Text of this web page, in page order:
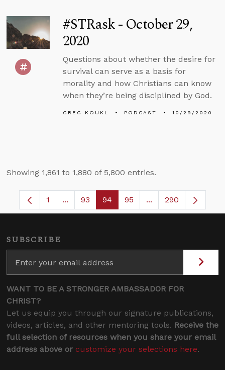
#STRask - October 29,
2020
Questions about whether the desire for
survival can serve as a basis for
morality and how Christians can know
when they’re being disciplined by God.
GREG KOUKL PODCAST 10/29/2020
Showing 1,861 to 1,880 of 5,800 entries.
Page
1 ...Intermediate Pages Use TAB to navigate.
Page
93 Page
94 Page
95 ...Intermediate
290
SUBSCRIBE
WANT TO BE A STRONGER AMBASSADOR FOR
CHRIST?
Let us equip you through our signature publications,
videos, articles, and other mentoring tools. Receive the
full selection of resources when you share your email
address above or customize your selections here.